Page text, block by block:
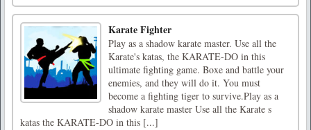
Karate Fighter
Play as a shadow karate master. Use all the
Karate's katas, the KARATE-DO in this
ultimate fighting game. Boxe and battle your
enemies, and they will do it. You must
become a fighting tiger to survive.Play as a
shadow karate master Use all the Karate s
katas the KARATE-DO in this [...]